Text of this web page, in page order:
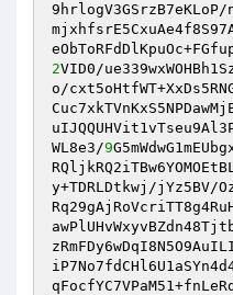
2VID0/
o/
WL8e3/9
y+TDRLDtkwj/jYz5BV/